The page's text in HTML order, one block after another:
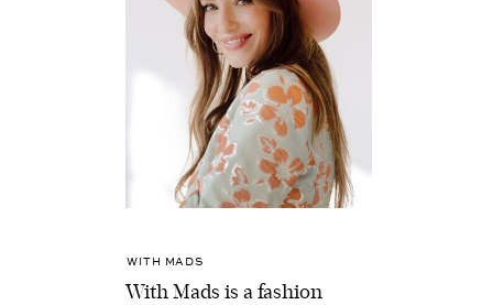
With Mads is a fashion
WITH MADS